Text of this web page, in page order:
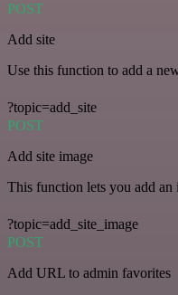
POST
Add site
Use this function to add a
?topic=add_site
POST
Add site image
This function lets you add an
?topic=add_site_image
POST
Add URL to admin favorites